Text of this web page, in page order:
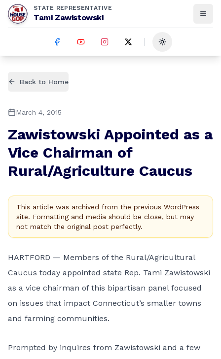
STATE REPRESENTATIVE
Tami Zawistowski
Toggle theme
Back to Home
March 4, 2015
Zawistowski Appointed as a
Vice Chairman of
Rural/Agriculture Caucus
This article was archived from the previous WordPress
site. Formatting and media should be close, but may
not match the original post perfectly.
HARTFORD — Members of the Rural/Agricultural
Caucus today appointed state Rep. Tami Zawistowski
as a vice chairman of this bipartisan panel focused
on issues that impact Connecticut’s smaller towns
and farming communities.
Prompted by inquires from Zawistowski and a few